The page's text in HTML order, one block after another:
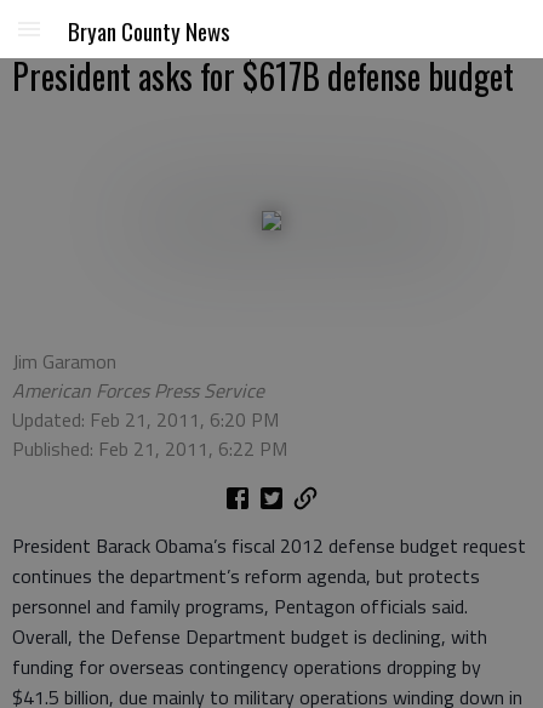
Bryan County News
President asks for $617B defense budget
Jim Garamon
American Forces Press Service
Updated: Feb 21, 2011, 6:20 PM
Published: Feb 21, 2011, 6:22 PM
President Barack Obama’s fiscal 2012 defense budget request
continues the department’s reform agenda, but protects
personnel and family programs, Pentagon officials said.
Overall, the Defense Department budget is declining, with
funding for overseas contingency operations dropping by
$41.5 billion, due mainly to military operations winding down in